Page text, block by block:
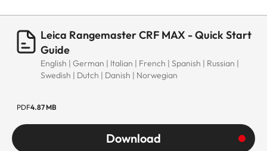
Leica Rangemaster CRF MAX - Quick Start
Guide
English | German | Italian | French | Spanish | Russian |
Swedish | Dutch | Danish | Norwegian
PDF4.87 MB
Download